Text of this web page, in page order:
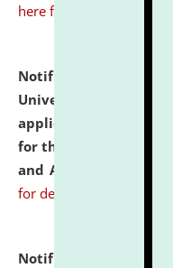
here for details
Notification dated:
University and
applications from
for the post of Hostel
and ANM/GNM
for details
Notification dated: